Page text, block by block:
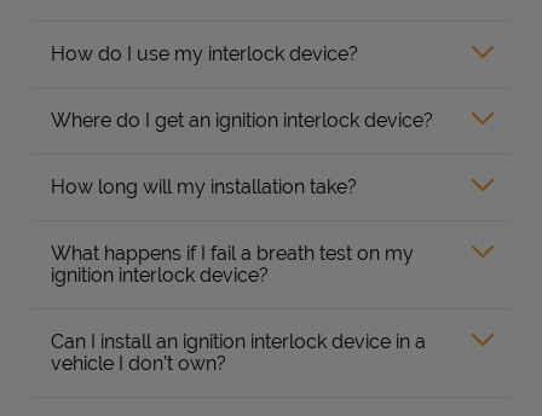
How do I use my interlock device?
Where do I get an ignition interlock device?
How long will my installation take?
What happens if I fail a breath test on my
ignition interlock device?
Can I install an ignition interlock device in a
vehicle I don’t own?